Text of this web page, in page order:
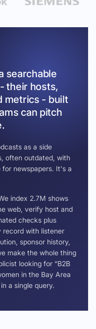
searchable
their hosts,
metrics - built
can pitch
as a side
often outdated, with
newspapers. It's a
index 2.7M shows
web, verify host and
checks plus
record with listener
sponsor history,
make the whole thing
looking for “B2B
in the Bay Area
a single query.